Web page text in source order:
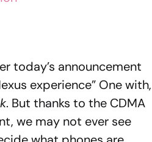
today’s announcement
experience” One with,
. But thanks to the CDMA
we may not ever see